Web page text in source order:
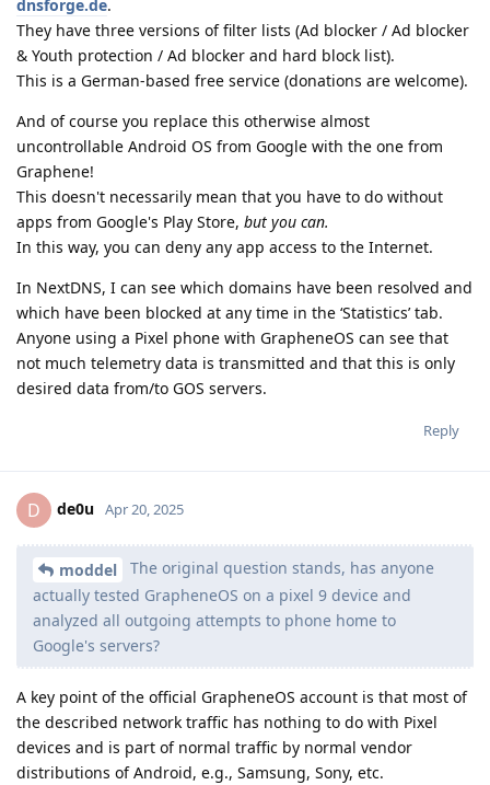
dnsforge.de.
They have three versions of filter lists (Ad blocker / Ad blocker
& Youth protection / Ad blocker and hard block list).
This is a German-based free service (donations are welcome).
And of course you replace this otherwise almost
uncontrollable Android OS from Google with the one from
Graphene!
This doesn't necessarily mean that you have to do without
apps from Google's Play Store, but you can.
In this way, you can deny any app access to the Internet.
In NextDNS, I can see which domains have been resolved and
which have been blocked at any time in the ‘Statistics’ tab.
Anyone using a Pixel phone with GrapheneOS can see that
not much telemetry data is transmitted and that this is only
desired data from/to GOS servers.
Reply
D de0u Apr 20, 2025
moddel
The original question stands, has anyone
actually tested GrapheneOS on a pixel 9 device and
analyzed all outgoing attempts to phone home to
Google's servers?
A key point of the official GrapheneOS account is that most of
the described network traffic has nothing to do with Pixel
devices and is part of normal traffic by normal vendor
distributions of Android, e.g., Samsung, Sony, etc.